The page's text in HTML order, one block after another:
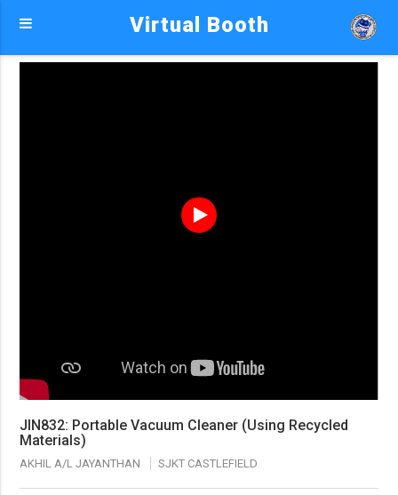
Virtual Booth
JIN832: Portable Vacuum Cleaner (Using Recycled
Materials)
AKHIL A/L JAYANTHAN SJKT CASTLEFIELD